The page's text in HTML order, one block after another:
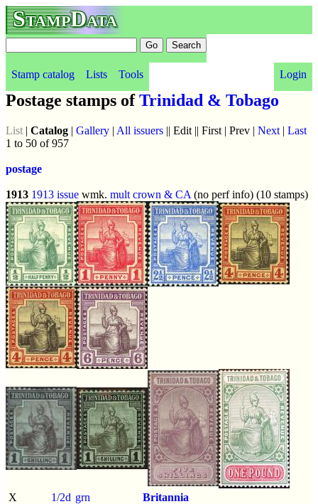
StampData
Stamp catalog Lists Tools Login
Postage stamps ofTrinidad & Tobago
List | Catalog | Gallery | All issuers || Edit || First | Prev | Next | Last
1 to 50 of 957
postage
1913 1913 issue wmk. mult crown & CA (no perf info) (10 stamps)
X 1/2d grn
Britannia